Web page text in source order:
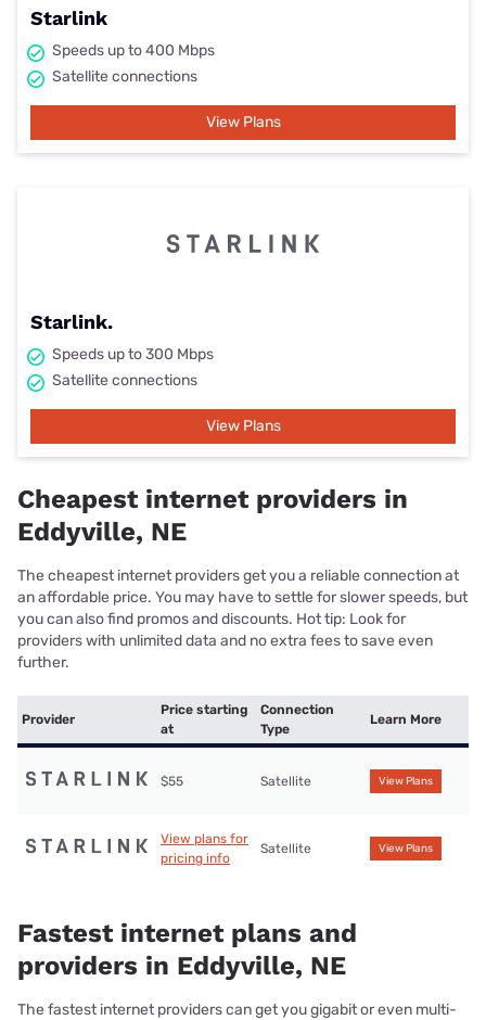
Starlink
Speeds up to 400 Mbps
Satellite connections
View Plans
Starlink.
Speeds up to 300 Mbps
Satellite connections
View Plans
Cheapest internet providers in
Eddyville, NE
The cheapest internet providers get you a reliable connection at
an affordable price. You may have to settle for slower speeds, but
you can also find promos and discounts. Hot tip: Look for
providers with unlimited data and no extra fees to save even
further.
Provider
Price starting
at
Connection
Type
Learn More
$55 Satellite View Plans
View plans for
pricing info
Satellite View Plans
Fastest internet plans and
providers in Eddyville, NE
The fastest internet providers can get you gigabit or even multi-